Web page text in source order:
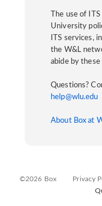
The use of
University
ITS services,
the W&L
abide by
Questions?
help@wlu.edu
About Box at
©2026 Box Privacy